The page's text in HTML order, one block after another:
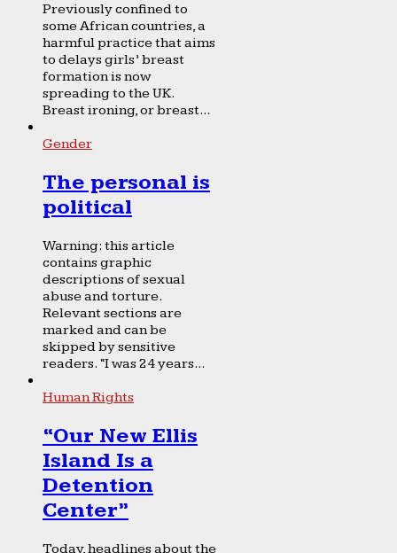
Previously confined to
some African countries, a
harmful practice that aims
to delays girls’ breast
formation is now
spreading to the UK.
Breast ironing, or breast...
Gender
The personal is
political
Warning: this article
contains graphic
descriptions of sexual
abuse and torture.
Relevant sections are
marked and can be
skipped by sensitive
readers. “I was 24 years...
Human Rights
“Our New Ellis
Island Is a
Detention
Center”
Today, headlines about the